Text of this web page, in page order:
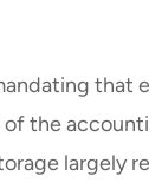
that
the
largely